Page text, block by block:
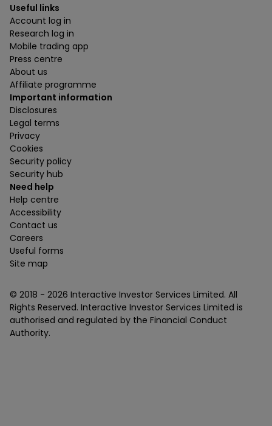
Useful links
Account log in
Research log in
Mobile trading app
Press centre
About us
Affiliate programme
Important information
Disclosures
Legal terms
Privacy
Cookies
Security policy
Security hub
Need help
Help centre
Accessibility
Contact us
Careers
Useful forms
Site map
© 2018 - 2026 Interactive Investor Services Limited. All
Rights Reserved. Interactive Investor Services Limited is
authorised and regulated by the Financial Conduct
Authority.